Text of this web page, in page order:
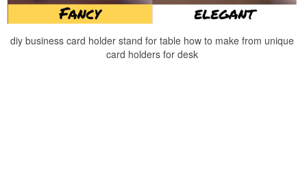
diy business card holder stand for table how to make from unique
card holders for desk